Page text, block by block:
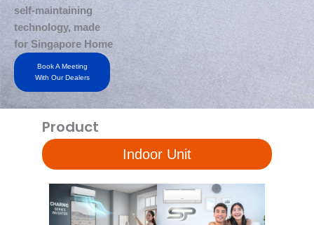
self-maintaining
technology, made
for Singapore Home
Book A Meeting
With Our Dealers
Product
Indoor Unit